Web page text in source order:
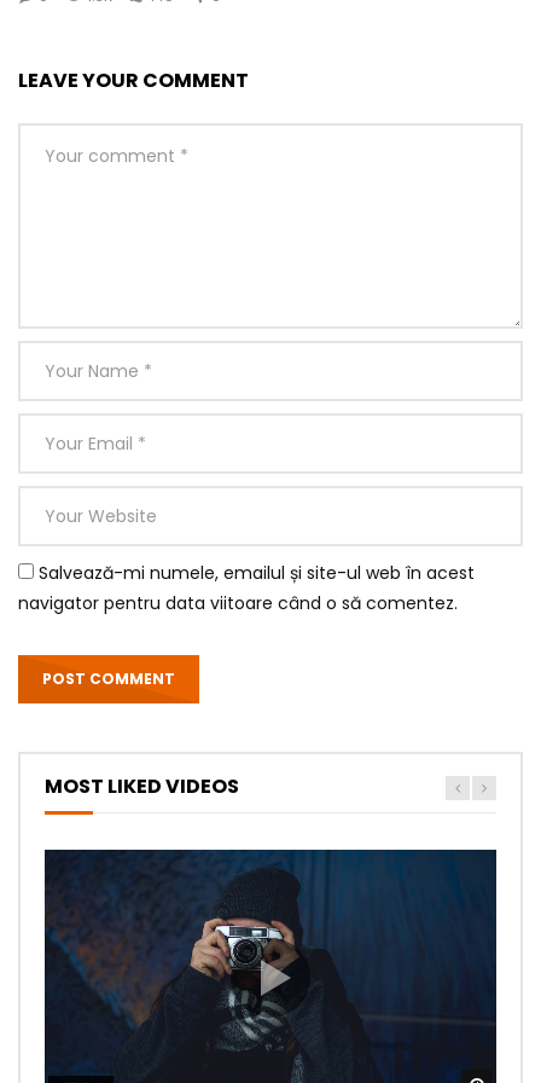
LEAVE YOUR COMMENT
Salvează-mi numele, emailul și site-ul web în acest
navigator pentru data viitoare când o să comentez.
MOST LIKED VIDEOS